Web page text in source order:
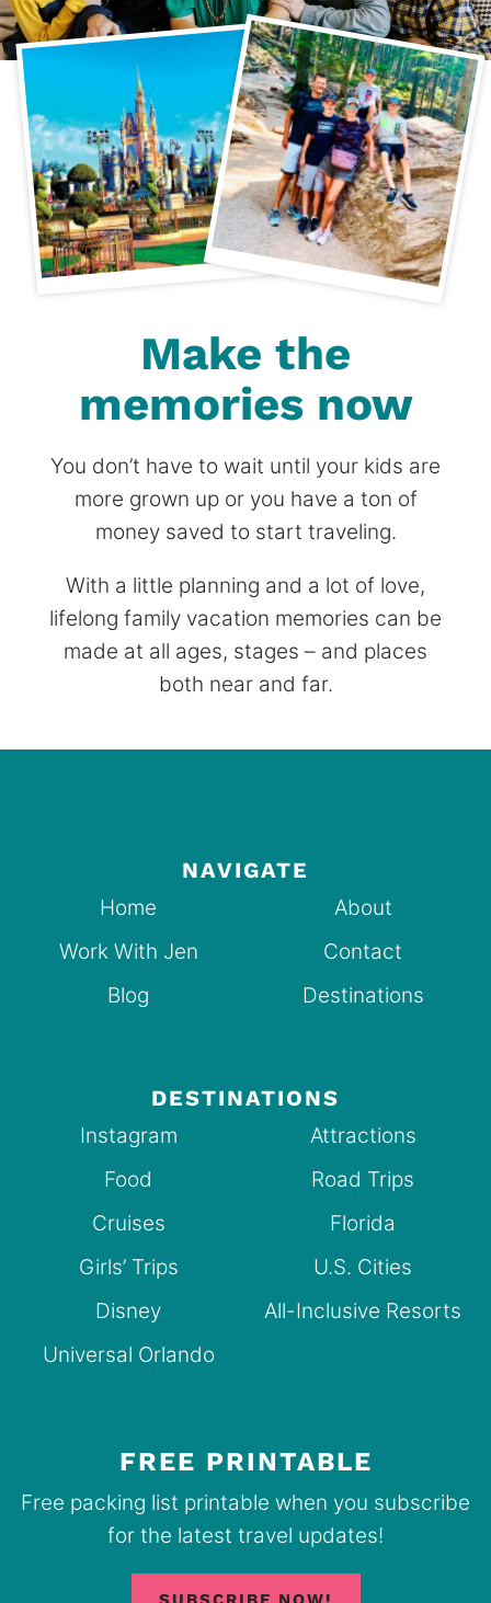
Make the
memories now
You don’t have to wait until your kids are
more grown up or you have a ton of
money saved to start traveling.
With a little planning and a lot of love,
lifelong family vacation memories can be
made at all ages, stages – and places
both near and far.
NAVIGATE
Home
About
Work With Jen
Contact
Blog
Destinations
DESTINATIONS
Instagram
Attractions
Food
Road Trips
Cruises
Florida
Girls’ Trips
U.S. Cities
Disney
All-Inclusive Resorts
Universal Orlando
FREE PRINTABLE
Free packing list printable when you subscribe
for the latest travel updates!